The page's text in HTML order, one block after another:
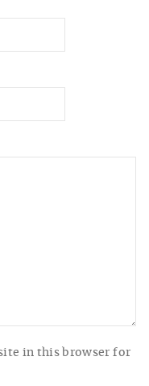
in this browser for